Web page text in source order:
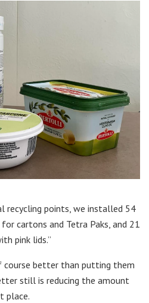
recycling points, we installed 54
cartons and Tetra Paks, and 21
pink lids.”
course better than putting them
still is reducing the amount
place.